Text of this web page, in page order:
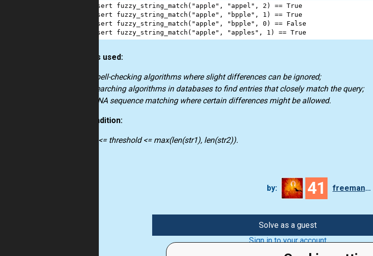
assert fuzzy_string_match ( "apple" , "appel" , 2 ) == True
assert fuzzy_string_match ( "apple" , "bpple" , 1 ) == True
assert fuzzy_string_match ( "apple" , "bpple" , 0 ) ==
False
assert fuzzy_string_match ( "apple" , "apples" , 1 ) == True
How it’s used:
spell-checking algorithms where slight differences can be ignored;
searching algorithms in databases to find entries that closely match the query;
DNA sequence matching where certain differences might be allowed.
Precondition:
0 <= threshold <= max(len(str1), len(str2)).
by: 41 freeman_lex
Solve as a guest
Sign in to your account